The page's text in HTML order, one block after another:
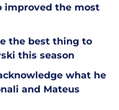
improved the most
the best thing to
this season
what he
and Mateus